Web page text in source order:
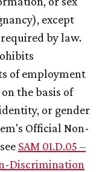
except
by law.
of employment
the basis of
or gender
Official Non-
SAM 01.D.05 –
Discrimination